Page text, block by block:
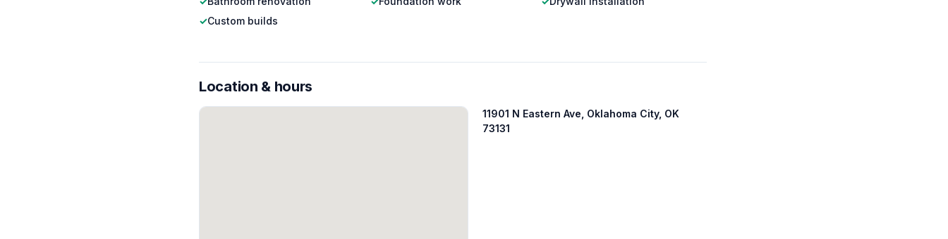
✓Custom builds
Location & hours
11901 N Eastern Ave, Oklahoma City, OK
73131